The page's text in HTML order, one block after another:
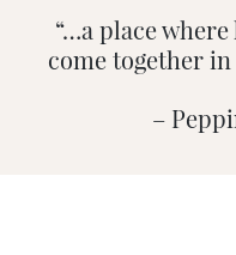
“…a place
come together
–